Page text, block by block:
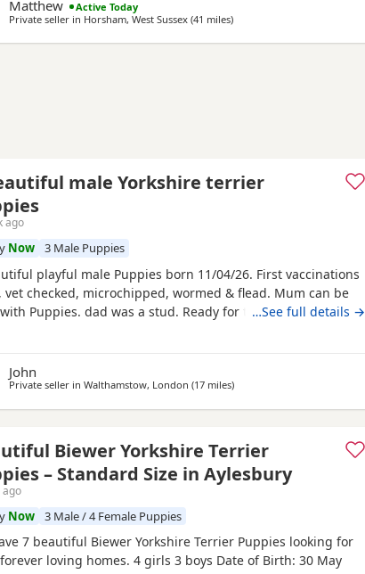
Matthew
Active Today
Private seller in Horsham, West Sussex (41 milesaway from Watford
)
male Yorkshire terrier
ago
Now 3 Male Puppies
playful male Puppies born 11/04/26. First vaccinations
vet checked, microchipped, wormed & flead. Mum can be
Puppies. dad was a stud. Ready for there new homes
…See full details →
John
Private seller in Walthamstow, London (17 milesaway from Watford
)
Biewer Yorkshire Terrier
– Standard Size in Aylesbury
ago
Now 3 Male / 4 Female Puppies
7 beautiful Biewer Yorkshire Terrier Puppies looking for
loving homes. 4 girls 3 boys Date of Birth: 30 May